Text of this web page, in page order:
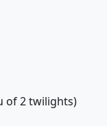
of 2 twilights)